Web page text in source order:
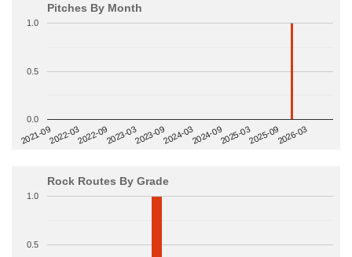
Pitches By Month
2021-092022-032022-092023-032023-092024-032024-092025-032025-092026-03
0.0
0.5
1.0
Rock Routes By Grade
0.5
1.0